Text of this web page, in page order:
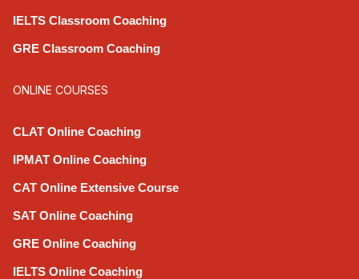
IELTS Classroom Coaching
GRE Classroom Coaching
ONLINE COURSES
CLAT Online Coaching
IPMAT Online Coaching
CAT Online Extensive Course
SAT Online Coaching
GRE Online Coaching
IELTS Online Coaching